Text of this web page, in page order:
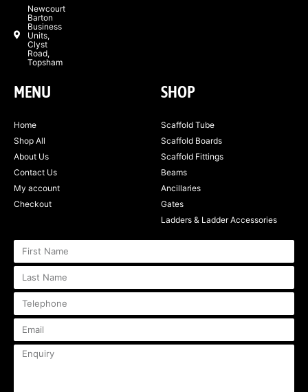
Newcourt
Barton
Business
Units,
Clyst
Road,
Topsham
MENU
Home
Shop All
About Us
Contact Us
My account
Checkout
SHOP
Scaffold Tube
Scaffold Boards
Scaffold Fittings
Beams
Ancillaries
Gates
Ladders & Ladder Accessories